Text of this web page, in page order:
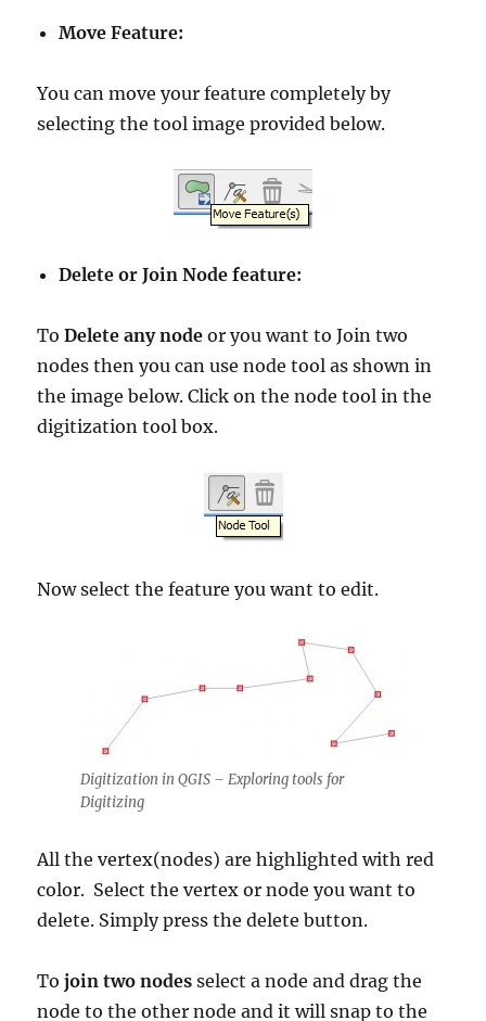
Move Feature:
You can move your feature completely by
selecting the tool image provided below.
Delete or Join Node feature:
ToDelete any node or you want to Join two
nodes then you can use node tool as shown in
the image below. Click on the node tool in the
digitization tool box.
Now select the feature you want to edit.
Digitization in QGIS – Exploring tools for
Digitizing
All the vertex(nodes) are highlighted with red
color. Select the vertex or node you want to
delete. Simply press the delete button.
Tojoin two nodes select a node and drag the
node to the other node and it will snap to the